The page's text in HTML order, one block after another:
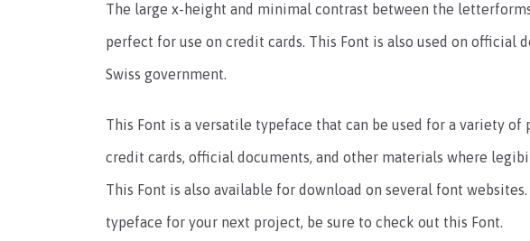
The large x-height and minimal contrast between the
perfect for use on credit cards. This Font is also used on official
Swiss government.
This Font is a versatile typeface that can be used for a variety of
credit cards, official documents, and other materials where
This Font is also available for download on several font
typeface for your next project, be sure to check out this Font.